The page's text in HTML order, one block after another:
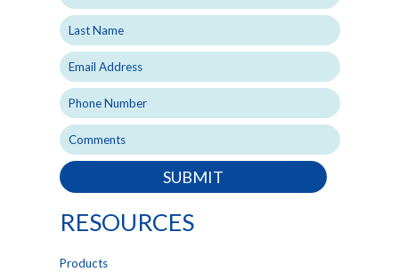
SUBMIT
RESOURCES
Products